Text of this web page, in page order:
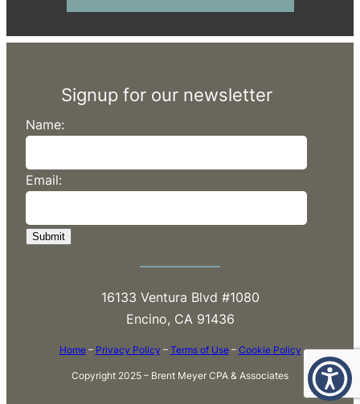
Signup for our newsletter
Name:
Email:
Submit
16133 Ventura Blvd #1080
Encino, CA 91436
Home– Privacy Policy – Terms of Use– Cookie Policy
Copyright 2025 – Brent Meyer CPA & Associates